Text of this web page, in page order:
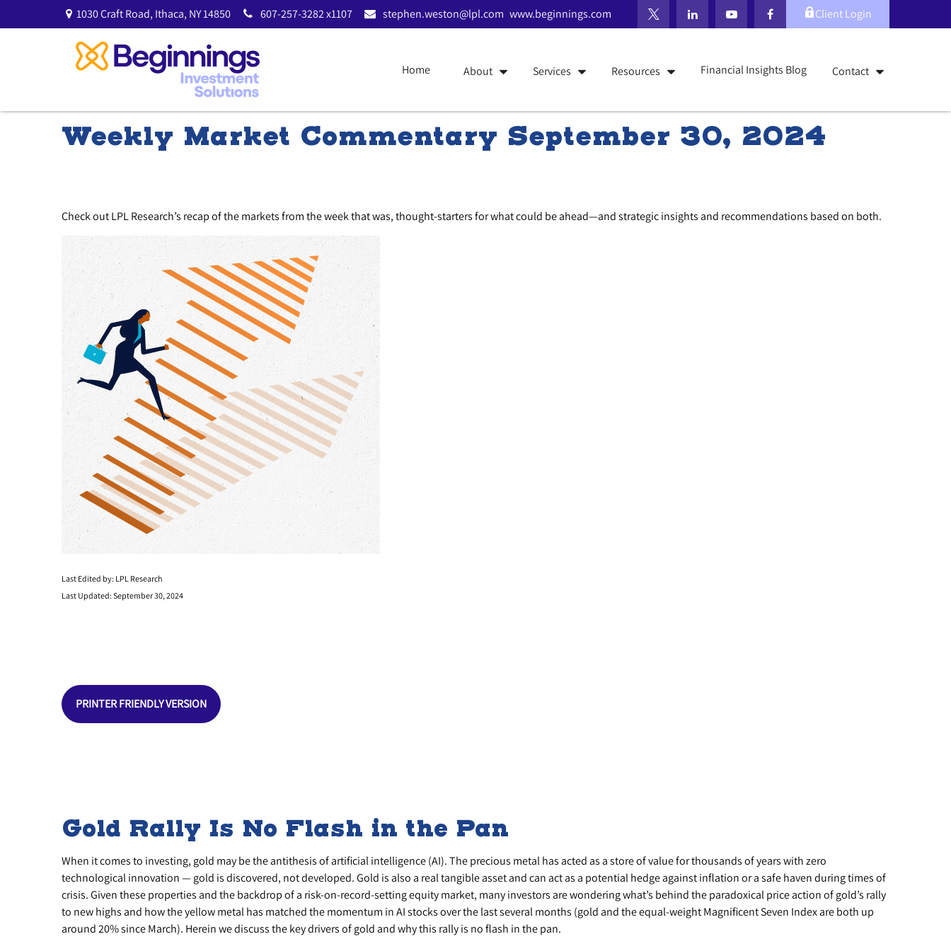
1030 Craft Road, Ithaca, NY14850 607-257-3282 x1107 stephen.weston@lpl.com www.beginnings.com Client Login
Home About Services Resources Financial Insights Blog Contact
Weekly Market Commentary September 30, 2024
Check out LPL Research’s recap of the markets from the week that was, thought-starters for what could be ahead—and strategic insights and recommendations based on both.
Last Edited by: LPL Research
Last Updated: September 30, 2024
PRINTER FRIENDLY VERSION
Gold Rally Is No Flash in the Pan
When it comes to investing, gold may be the antithesis of artificial intelligence (AI). The precious metal has acted as a store of value for thousands of years with zero
technological innovation — gold is discovered, not developed. Gold is also a real tangible asset and can act as a potential hedge against inflation or a safe haven during times of
crisis. Given these properties and the backdrop of a risk-on-record-setting equity market, many investors are wondering what’s behind the paradoxical price action of gold’s rally
to new highs and how the yellow metal has matched the momentum in AI stocks over the last several months (gold and the equal-weight Magnificent Seven Index are both up
around 20% since March). Herein we discuss the key drivers of gold and why this rally is no flash in the pan.